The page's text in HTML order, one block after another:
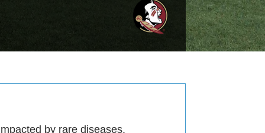
by rare diseases.